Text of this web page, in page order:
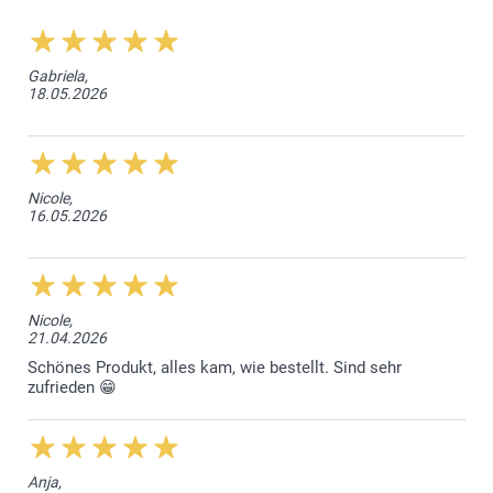
Gabriela,
18.05.2026
Nicole,
16.05.2026
Nicole,
21.04.2026
Schönes Produkt, alles kam, wie bestellt. Sind sehr
zufrieden 😁
Anja,